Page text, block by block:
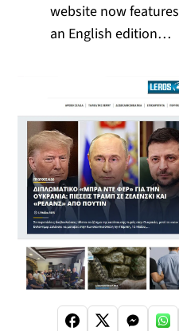
website now features
an English edition…